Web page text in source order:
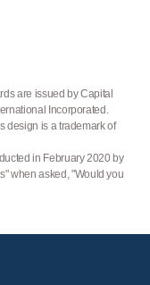
are issued by Capital
Incorporated.
design is a trademark of
in February 2020 by
when asked, "Would you